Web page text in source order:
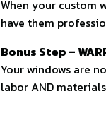
When your custom
have them
Bonus Step –
Your windows are
labor AND